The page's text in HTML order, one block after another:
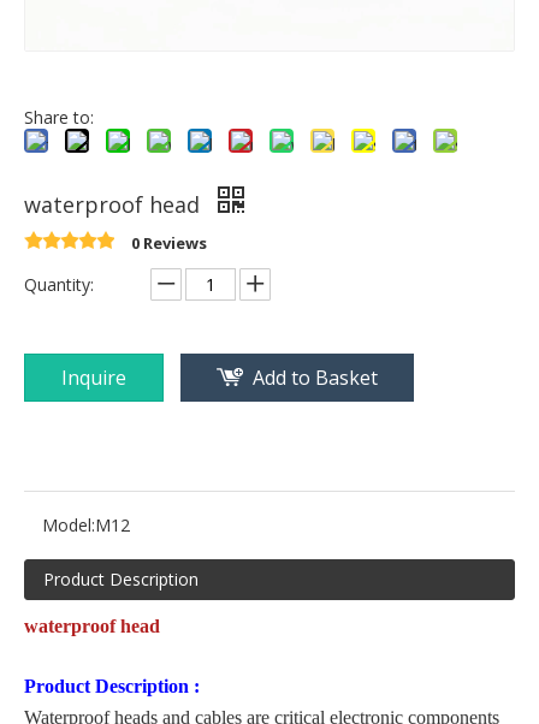
Share to:
waterproof head
0 Reviews
Quantity:
Inquire Add to Basket
Model:M12
Product Description
waterproof head
Product Description :
Waterproof heads and cables are critical electronic components